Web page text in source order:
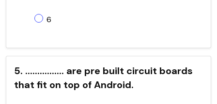
6
5. ................ are pre built circuit boards
that fit on top of Android.